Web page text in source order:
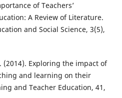
of Teachers’
A Review of Literature.
and Social Science, 3(5),
(2014). Exploring the impact of
and learning on their
and Teacher Education, 41,